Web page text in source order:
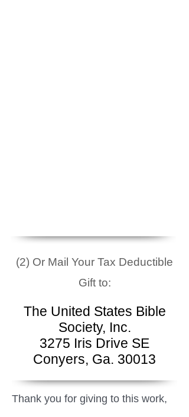
(2) Or Mail Your Tax Deductible
Gift to:
The United States Bible
Society, Inc.
3275 Iris Drive SE
Conyers, Ga. 30013
Thank you for giving to this work,